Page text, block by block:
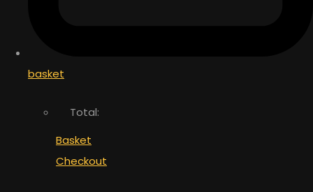
basket
Total:
Basket
Checkout